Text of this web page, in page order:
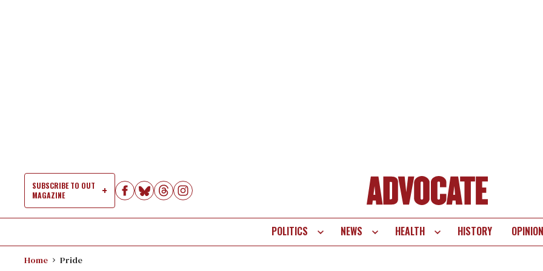
SUBSCRIBE TO OUT
MAGAZINE
SitePOLITICS NEWS HEALTH HISTORY OPINION
Home Pride